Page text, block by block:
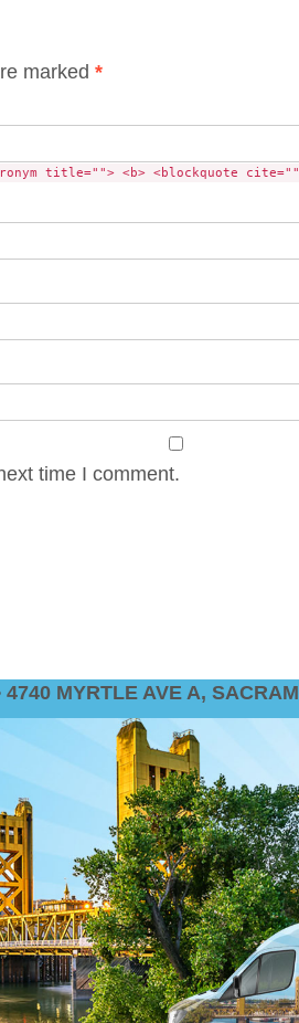
marked *
title=""> <b> <blockquote
time I comment.
MYRTLE AVE A,